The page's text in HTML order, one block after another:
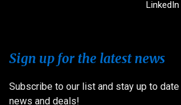
LinkedIn
Sign up for the latest news
Subscribe to our list and stay up to
news and deals!